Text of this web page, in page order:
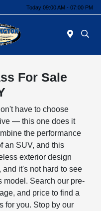
Today 09:00 AM - 07:00 PM
For Sale
have to choose
— this one does it
the performance
an SUV, and this
exterior design
it's not hard to see
model. Search our pre-
and price to find a
for you. Stop by our